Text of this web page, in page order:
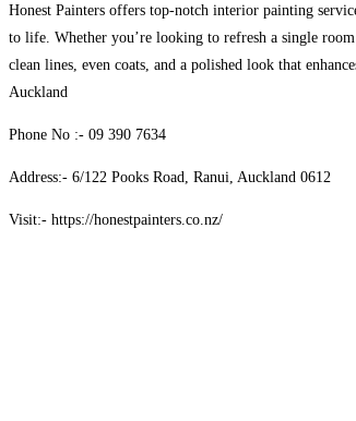
Honest Painters offers top-notch interior painting
to life. Whether you’re looking to refresh a single
clean lines, even coats, and a polished look that
Auckland
Phone No :- 09 390 7634
Address:- 6/122 Pooks Road, Ranui, Auckland 0612
Visit:- https://honestpainters.co.nz/